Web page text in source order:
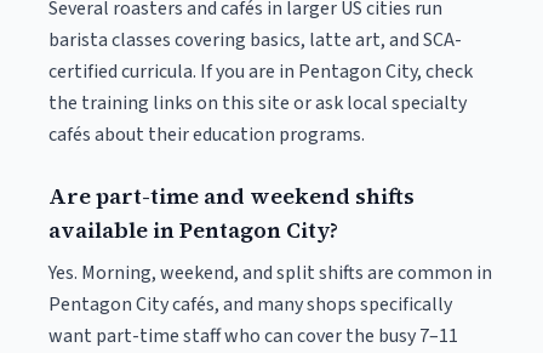
Several roasters and cafés in larger US cities run
barista classes covering basics, latte art, and SCA-
certified curricula. If you are in Pentagon City, check
the training links on this site or ask local specialty
cafés about their education programs.
Are part-time and weekend shifts
available in Pentagon City?
Yes. Morning, weekend, and split shifts are common in
Pentagon City cafés, and many shops specifically
want part-time staff who can cover the busy 7–11